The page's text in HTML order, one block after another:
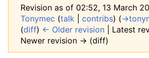
Revision as of 02:52, 13 March
Tonymec (talk contribs) (
(diff) ← Older revision | Latest
Newer revision → (diff)